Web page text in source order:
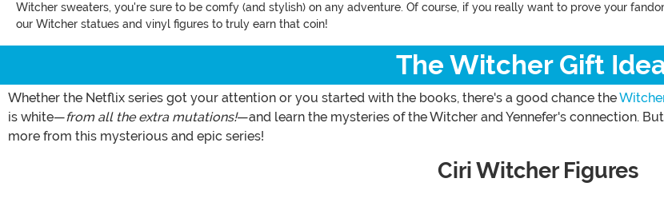
Witcher sweaters, you're sure to be comfy (and stylish) on any adventure. Of course, if you really want to prove your
our Witcher statues and vinyl figures to truly earn that coin!
The Witcher Gift
Whether the Netflix series got your attention or you started with the books, there's a good chance the
is white—from all the extra mutations!—and learn the mysteries of the Witcher and Yennefer's connection.
more from this mysterious and epic series!
Ciri Witcher Figures